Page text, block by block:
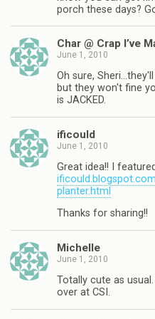
porch these days?
Char @ Crap I’ve
June 1, 2010
Oh sure,
but they won't fine
is JACKED.
ificould
June 1, 2010
Great idea!! I
planter.html
Thanks for sharing!!
Michelle
June 1, 2010
Totally cute as
over at CSI.